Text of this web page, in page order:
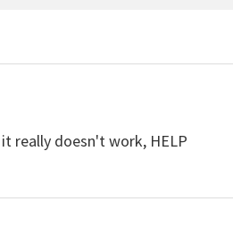
really doesn't work, HELP